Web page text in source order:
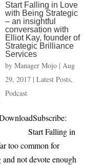
Start Falling in Love
with Being Strategic
– an insightful
conversation with
Elliot Kay, founder of
Strategic Brilliance
Services
by Manager Mojo| Aug
29, 2017| Latest Posts,
Podcast
Start Falling in
too common for
not devote enough